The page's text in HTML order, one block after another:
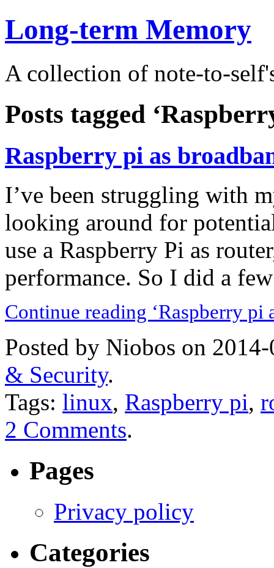
Long-term Memory
A collection of note-to-
Posts tagged
Raspberry pi as
I’ve been struggling with
looking around for
use a Raspberry Pi as
performance. So I did a
Continue reading ‘Raspberry pi
Posted by Niobos on
& Security.
Tags: linux, Raspberry pi,
2 Comments.
Pages
Privacy policy
Categories